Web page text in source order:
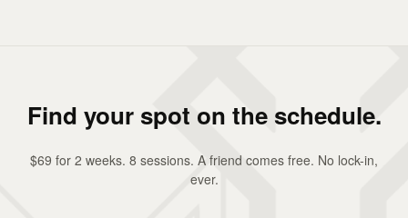
Find your spot on the schedule.
$69 for 2 weeks. 8 sessions. A friend comes free. No lock-in,
ever.